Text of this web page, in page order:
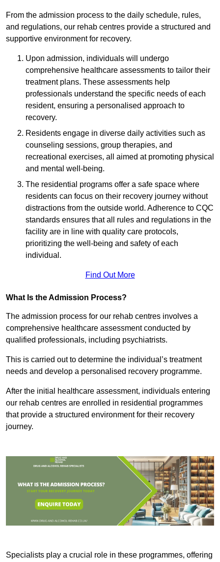
From the admission process to the daily schedule, rules,
and regulations, our rehab centres provide a structured and
supportive environment for recovery.
Upon admission, individuals will undergo
comprehensive healthcare assessments to tailor their
treatment plans. These assessments help
professionals understand the specific needs of each
resident, ensuring a personalised approach to
recovery.
Residents engage in diverse daily activities such as
counseling sessions, group therapies, and
recreational exercises, all aimed at promoting physical
and mental well-being.
The residential programs offer a safe space where
residents can focus on their recovery journey without
distractions from the outside world. Adherence to CQC
standards ensures that all rules and regulations in the
facility are in line with quality care protocols,
prioritizing the well-being and safety of each
individual.
Find Out More
What Is the Admission Process?
The admission process for our rehab centres involves a
comprehensive healthcare assessment conducted by
qualified professionals, including psychiatrists.
This is carried out to determine the individual’s treatment
needs and develop a personalised recovery programme.
After the initial healthcare assessment, individuals entering
our rehab centres are enrolled in residential programmes
that provide a structured environment for their recovery
journey.
Specialists play a crucial role in these programmes, offering